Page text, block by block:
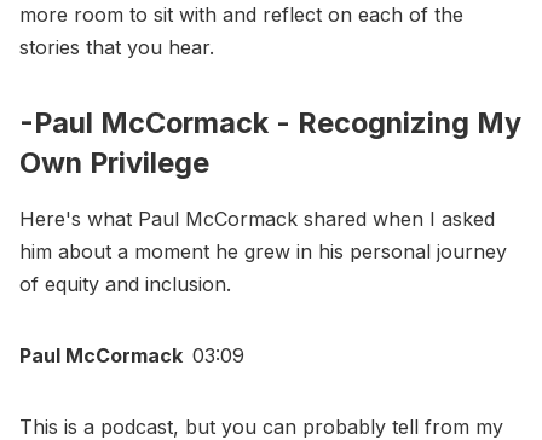
more room to sit with and reflect on each of the
stories that you hear.
-Paul McCormack - Recognizing My
Own Privilege
Here's what Paul McCormack shared when I asked
him about a moment he grew in his personal journey
of equity and inclusion.
Paul McCormack 03:09
This is a podcast, but you can probably tell from my